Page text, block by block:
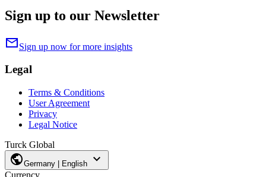
Sign up to our Newsletter
mailSign up now for more insights
Legal
Terms & Conditions
User Agreement
Privacy
Legal Notice
Turck Global
publicGermany | English expand_more
Currency